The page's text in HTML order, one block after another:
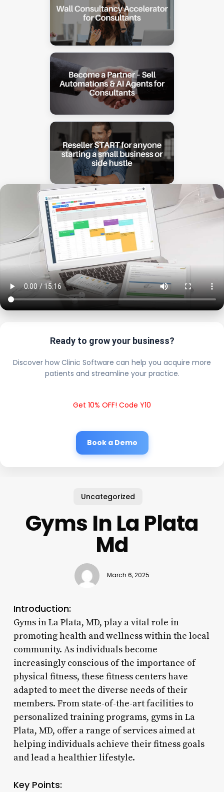
Ready to grow your business?
Discover how Clinic Software can help you acquire more
patients and streamline your practice.
Get 10% OFF! Code Y10
Book a Demo
Uncategorized
Gyms In La Plata
Md
March 6, 2025
Introduction:
Gyms in La Plata, MD, play a vital role in
promoting health and wellness within the local
community. As individuals become
increasingly conscious of the importance of
physical fitness, these fitness centers have
adapted to meet the diverse needs of their
members. From state-of-the-art facilities to
personalized training programs, gyms in La
Plata, MD, offer a range of services aimed at
helping individuals achieve their fitness goals
and lead a healthier lifestyle.
Key Points: